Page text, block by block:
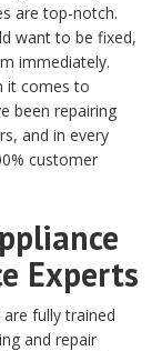
are top-notch.
want to be fixed,
immediately.
it comes to
been repairing
and in every
customer
Experts
fully trained
and repair